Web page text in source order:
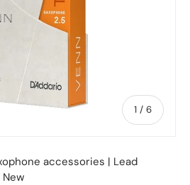
1 / of
6
accessories | Lead